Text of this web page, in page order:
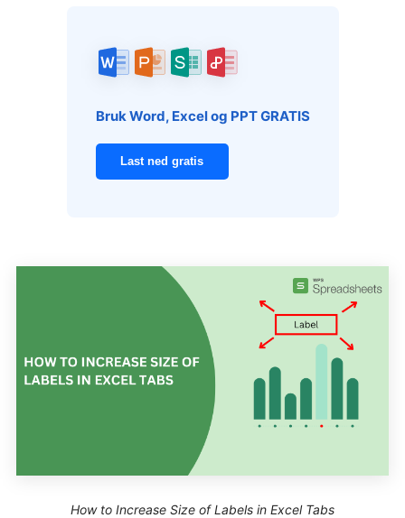
Bruk Word, Excel og PPT GRATIS
Last ned gratis
How to Increase Size of Labels in Excel Tabs